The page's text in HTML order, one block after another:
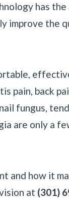
has
improve the
pain, back
fungus,
are only a
and how it
at (301)